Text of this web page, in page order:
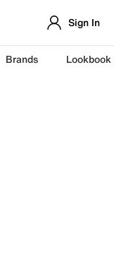
Sign In
Brands Lookbook